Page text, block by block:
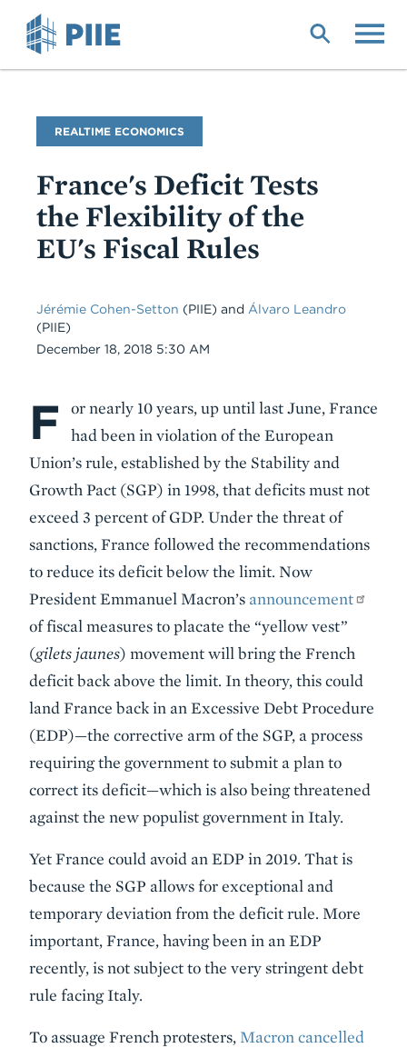
Blog
Name
REALTIME ECONOMICS
France's Deficit Tests
the Flexibility of the
EU's Fiscal Rules
Jérémie Cohen-Setton (PIIE) and Álvaro Leandro
(PIIE)
Date
December 18, 2018 5:30 AM
Body
F
or nearly 10 years, up until last June, France
had been in violation of the European
Union’s rule, established by the Stability and
Growth Pact (SGP) in 1998, that deficits must not
exceed 3 percent of GDP. Under the threat of
sanctions, France followed the recommendations
to reduce its deficit below the limit. Now
President Emmanuel Macron’s announcement
of fiscal measures to placate the “yellow vest”
(gilets jaunes) movement will bring the French
deficit back above the limit. In theory, this could
land France back in an Excessive Debt Procedure
(EDP)—the corrective arm of the SGP, a process
requiring the government to submit a plan to
correct its deficit—which is also being threatened
against the new populist government in Italy.
Yet France could avoid an EDP in 2019. That is
because the SGP allows for exceptional and
temporary deviation from the deficit rule. More
important, France, having been in an EDP
recently, is not subject to the very stringent debt
rule facing Italy.
To assuage French protesters, Macron cancelled